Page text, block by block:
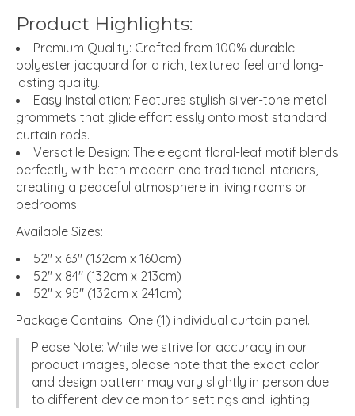
Product Highlights:
Premium Quality: Crafted from 100% durable
polyester jacquard for a rich, textured feel and long-
lasting quality.
Easy Installation: Features stylish silver-tone metal
grommets that glide effortlessly onto most standard
curtain rods.
Versatile Design: The elegant floral-leaf motif blends
perfectly with both modern and traditional interiors,
creating a peaceful atmosphere in living rooms or
bedrooms.
Available Sizes:
52" x 63" (132cm x 160cm)
52" x 84" (132cm x 213cm)
52" x 95" (132cm x 241cm)
Package Contains: One (1) individual curtain panel.
Please Note: While we strive for accuracy in our
product images, please note that the exact color
and design pattern may vary slightly in person due
to different device monitor settings and lighting.